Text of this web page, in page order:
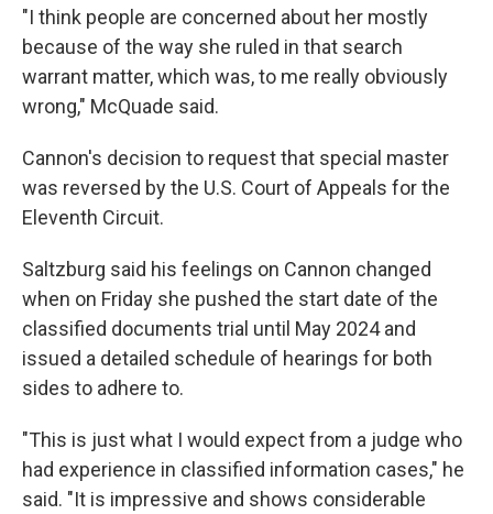
"I think people are concerned about her mostly
because of the way she ruled in that search
warrant matter, which was, to me really obviously
wrong," McQuade said.
Cannon's decision to request that special master
was reversed by the U.S. Court of Appeals for the
Eleventh Circuit.
Saltzburg said his feelings on Cannon changed
when on Friday she pushed the start date of the
classified documents trial until May 2024 and
issued a detailed schedule of hearings for both
sides to adhere to.
"This is just what I would expect from a judge who
had experience in classified information cases," he
said. "It is impressive and shows considerable